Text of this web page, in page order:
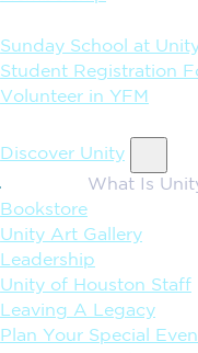
Sunday School at
Student Registration
Volunteer in YFM
Discover Unity
What Is
Bookstore
Unity Art Gallery
Leadership
Unity of Houston Staff
Leaving A Legacy
Plan Your Special